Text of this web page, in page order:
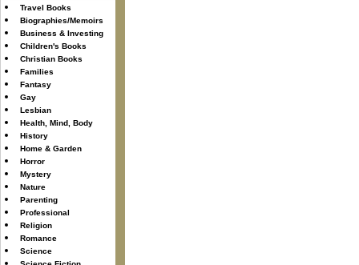
Travel Books
Biographies/Memoirs
Business & Investing
Children's Books
Christian Books
Families
Fantasy
Gay
Lesbian
Health, Mind, Body
History
Home & Garden
Horror
Mystery
Nature
Parenting
Professional
Religion
Romance
Science